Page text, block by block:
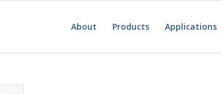
About Products Applications